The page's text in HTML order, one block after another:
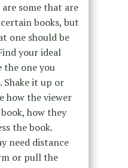
some that are
books, but
one should be
your ideal
the one you
Shake it up or
how the viewer
how they
the book.
need distance
or pull the